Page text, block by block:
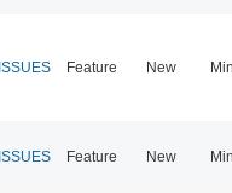
Feature New
Feature New